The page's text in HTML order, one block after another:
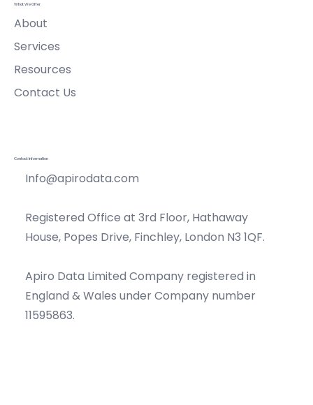
What We Offer
About
Services
Resources
Contact Us
Contact Information
Info@apirodata.com
Registered Office at 3rd Floor, Hathaway
House, Popes Drive, Finchley, London N3 1QF.
Apiro Data Limited Company registered in
England & Wales under Company number
11595863.